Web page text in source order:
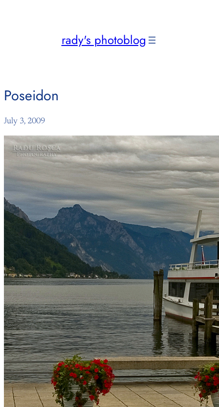
rady's photoblog
Poseidon
July 3, 2009